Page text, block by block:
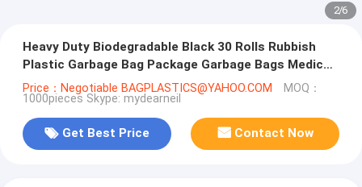
2/6
Heavy Duty Biodegradable Black 30 Rolls Rubbish
Plastic Garbage Bag Package Garbage Bags Medical
Waste Bags Plastic Used
Price：Negotiable BAGPLASTICS@YAHOO.COM MOQ：
1000pieces Skype: mydearneil
Get Best Price Contact Now